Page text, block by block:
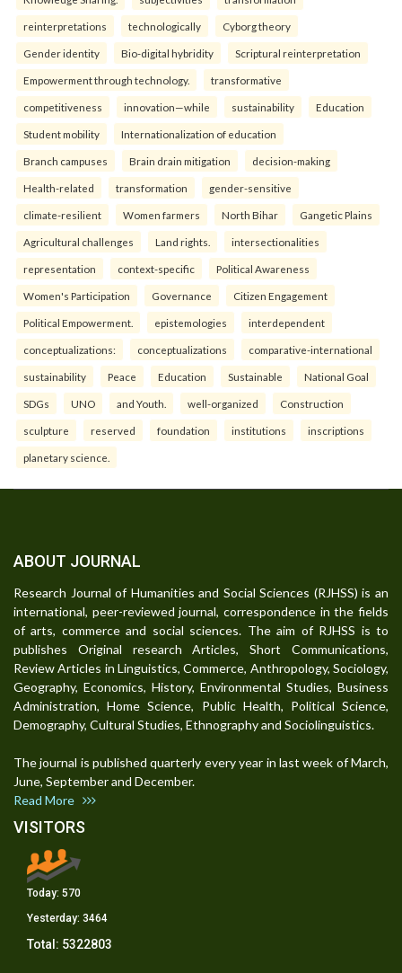
reinterpreta⁠tions tec⁠hnologically Cyborg theory
Gender identity Bio-digital hybridity Scriptural reinterpretation
Empowerment through technology. transformative
competitiveness innovation—while sustainability Education
Student mobility Internationalization of education
Branch campuses Brain drain mitigation decision-making
Health-related transformation gender-sensitive
climate-resilient Women farmers North Bihar Gangetic Plains
Agricultural challenges Land rights. intersectionalities
representation context-specific Political Awareness
Women's Participation Governance Citizen Engagement
Political Empowerment. epistemologies interdependent
conceptualizations: conceptualizations comparative-international
sustainability Peace Education Sustainable National Goal
SDGs UNO and Youth. well-organized Construction
sculpture reserved foundation institutions inscriptions
planetary science.
ABOUT JOURNAL
Research Journal of Humanities and Social Sciences (RJHSS) is an
international, peer-reviewed journal, correspondence in the fields
of arts, commerce and social sciences. The aim of RJHSS is to
publishes Original research Articles, Short Communications,
Review Articles in Linguistics, Commerce, Anthropology, Sociology,
Geography, Economics, History, Environmental Studies, Business
Administration, Home Science, Public Health, Political Science,
Demography, Cultural Studies, Ethnography and Sociolinguistics.
The journal is published quarterly every year in last week of March,
June, September and December.
Read More
VISITORS
Today: 570
Yesterday: 3464
Total: 5322803